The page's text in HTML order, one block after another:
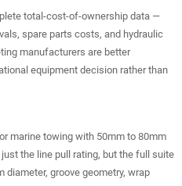
total-cost-of-ownership data —
spare parts costs, and hydraulic
manufacturers are better
equipment decision rather than
marine towing with 50mm to 80mm
the line pull rating, but the full suite
groove geometry, wrap